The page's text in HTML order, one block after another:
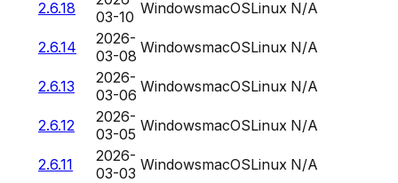
2.6.18
03-10 WindowsmacOSLinux N/A
2.6.14
2026-
03-08 WindowsmacOSLinux N/A
2.6.13
2026-
03-06 WindowsmacOSLinux N/A
2.6.12
2026-
03-05 WindowsmacOSLinux N/A
2.6.11
2026-
03-03 WindowsmacOSLinux N/A